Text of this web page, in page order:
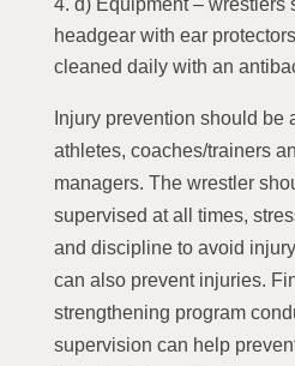
d) Equipment – wrestlers
headgear with ear
cleaned daily with an
Injury prevention should be
athletes, coaches/trainers
managers. The wrestler
supervised at all times,
and discipline to avoid
can also prevent injuries.
strengthening program
supervision can help